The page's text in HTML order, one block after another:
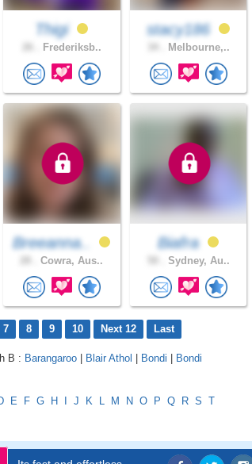
Thigi
Frederiksb..
stacy186
Melbourne,..
Breeanna..
Cowra, Aus..
Biafra
Sydney, Au..
7 8 9 10 Next 12 Last
B : Barangaroo Blair Athol Bondi
Bondi
E F G H J K L M N O P Q R S T